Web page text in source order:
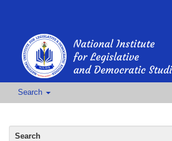
Search
Search